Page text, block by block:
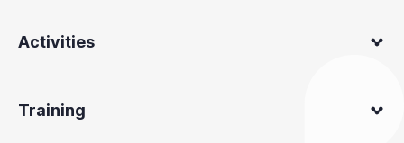
Activities
Training